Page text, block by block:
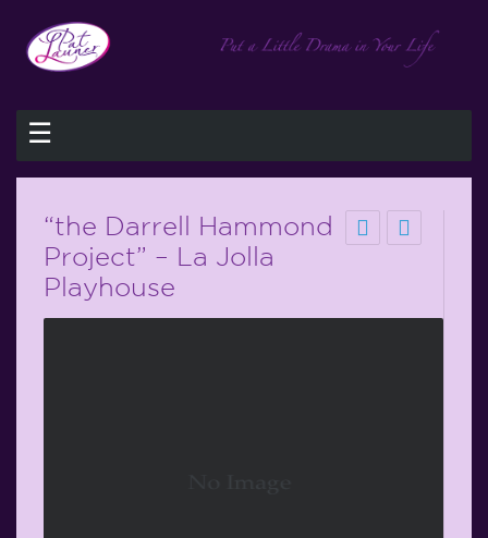
☰
“the Darrell Hammond
Project” – La Jolla
Playhouse